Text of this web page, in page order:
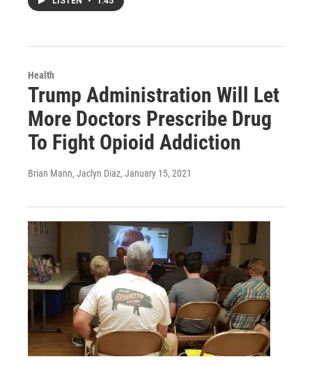
Health
Trump Administration Will Let
More Doctors Prescribe Drug
To Fight Opioid Addiction
Brian Mann, Jaclyn Diaz, January 15, 2021